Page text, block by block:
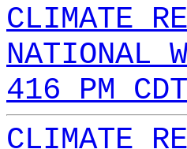
CLIMATE
NATIONAL
416 PM
CLIMATE